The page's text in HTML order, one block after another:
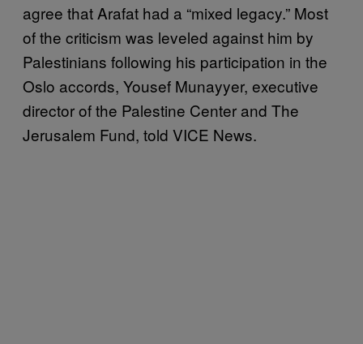
agree that Arafat had a “mixed legacy.” Most
of the criticism was leveled against him by
Palestinians following his participation in the
Oslo accords, Yousef Munayyer, executive
director of the Palestine Center and The
Jerusalem Fund, told VICE News.